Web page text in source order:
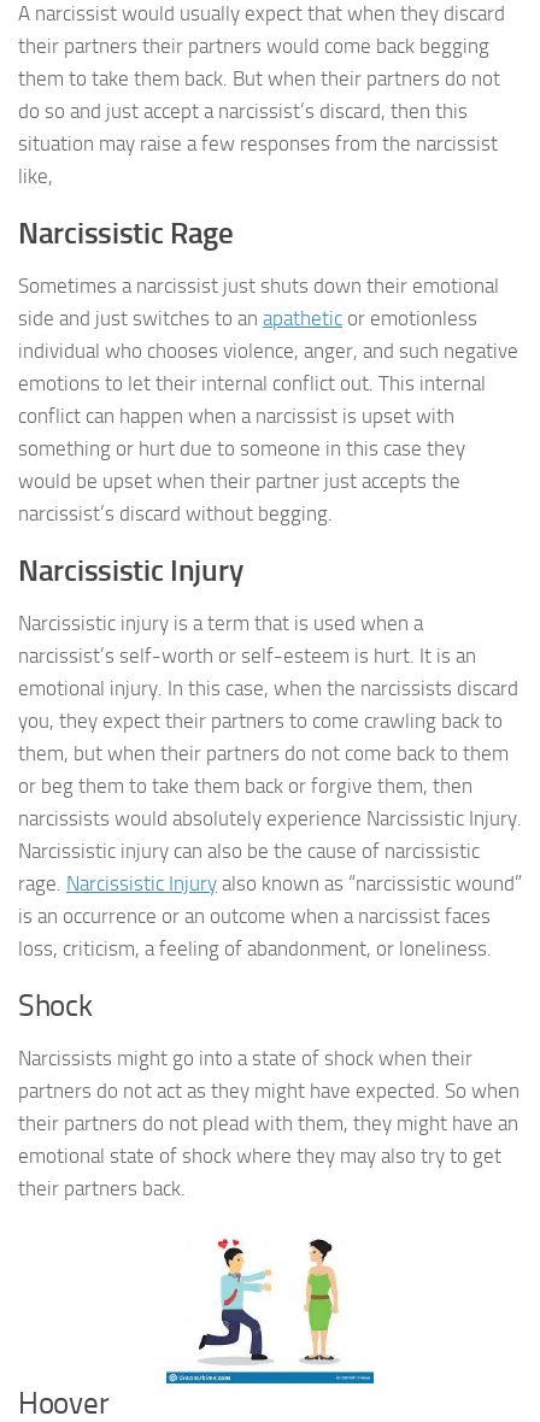
A narcissist would usually expect that when they discard
their partners their partners would come back begging
them to take them back. But when their partners do not
do so and just accept a narcissist’s discard, then this
situation may raise a few responses from the narcissist
like,
Narcissistic Rage
Sometimes a narcissist just shuts down their emotional
side and just switches to an apathetic or emotionless
individual who chooses violence, anger, and such negative
emotions to let their internal conflict out. This internal
conflict can happen when a narcissist is upset with
something or hurt due to someone in this case they
would be upset when their partner just accepts the
narcissist’s discard without begging.
Narcissistic Injury
Narcissistic injury is a term that is used when a
narcissist’s self-worth or self-esteem is hurt. It is an
emotional injury. In this case, when the narcissists discard
you, they expect their partners to come crawling back to
them, but when their partners do not come back to them
or beg them to take them back or forgive them, then
narcissists would absolutely experience Narcissistic Injury.
Narcissistic injury can also be the cause of narcissistic
rage. Narcissistic Injury also known as “narcissistic wound”
is an occurrence or an outcome when a narcissist faces
loss, criticism, a feeling of abandonment, or loneliness.
Shock
Narcissists might go into a state of shock when their
partners do not act as they might have expected. So when
their partners do not plead with them, they might have an
emotional state of shock where they may also try to get
their partners back.
Hoover